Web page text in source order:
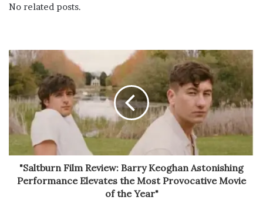
No related posts.
"Saltburn Film Review: Barry Keoghan Astonishing
Performance Elevates the Most Provocative Movie
of the Year"